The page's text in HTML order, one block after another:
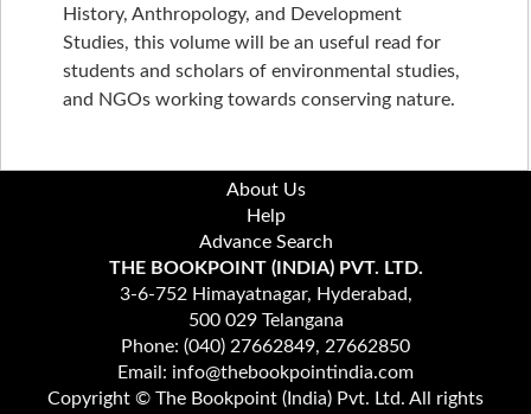
History, Anthropology, and Development
Studies, this volume will be an useful read for
students and scholars of environmental studies,
and NGOs working towards conserving nature.
About Us
Help
Advance Search
THE BOOKPOINT (INDIA) PVT. LTD.
3-6-752 Himayatnagar, Hyderabad,
500 029 Telangana
Phone: (040) 27662849, 27662850
Email: info@thebookpointindia.com
Copyright © The Bookpoint (India) Pvt. Ltd. All rights